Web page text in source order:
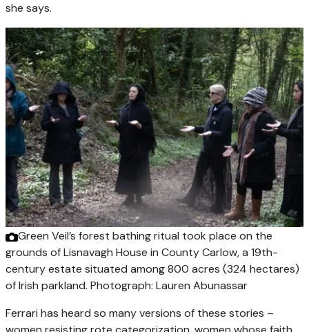
she says.
Green Veil’s forest bathing ritual took place on the
grounds of Lisnavagh House in County Carlow, a 19th-
century estate situated among 800 acres (324 hectares)
of Irish parkland. Photograph: Lauren Abunassar
Ferrari has heard so many versions of these stories –